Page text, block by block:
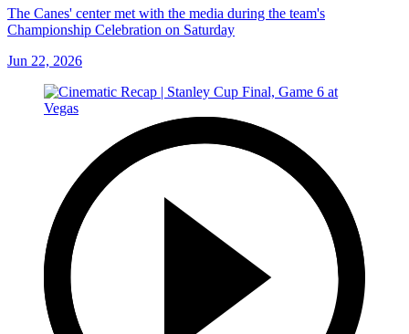
The Canes' center met with the media during the team's
Championship Celebration on Saturday
Jun 22, 2026